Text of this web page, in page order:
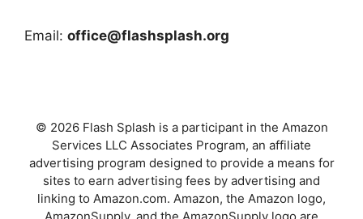
Email: office@flashsplash.org
© 2026 Flash Splash is a participant in the Amazon
Services LLC Associates Program, an affiliate
advertising program designed to provide a means for
sites to earn advertising fees by advertising and
linking to Amazon.com. Amazon, the Amazon logo,